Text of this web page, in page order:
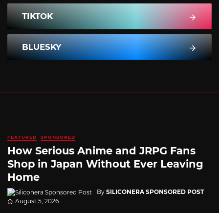
TIKTOK
BLUESKY
FEATURED SPONSORED
How Serious Anime and JRPG Fans
Shop in Japan Without Ever Leaving
Home
By SILICONERA SPONSORED POST
August 5, 2026